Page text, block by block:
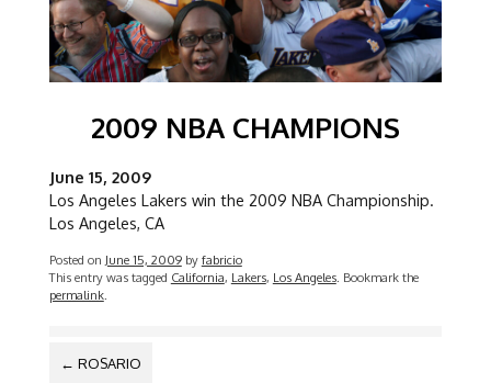
2009 NBA CHAMPIONS
June 15, 2009
Los Angeles Lakers win the 2009 NBA Championship.
Los Angeles, CA
Posted on June 15, 2009by fabricio
This entry was tagged California, Lakers, Los Angeles. Bookmark the
permalink.
POST
← ROSARIO